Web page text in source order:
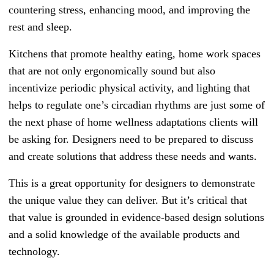
countering stress, enhancing mood, and improving the
rest and sleep.
Kitchens that promote healthy eating, home work spaces
that are not only ergonomically sound but also
incentivize periodic physical activity, and lighting that
helps to regulate one’s circadian rhythms are just some of
the next phase of home wellness adaptations clients will
be asking for. Designers need to be prepared to discuss
and create solutions that address these needs and wants.
This is a great opportunity for designers to demonstrate
the unique value they can deliver. But it’s critical that
that value is grounded in evidence-based design solutions
and a solid knowledge of the available products and
technology.